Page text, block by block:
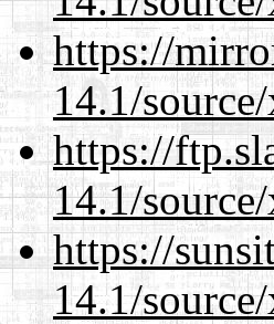
https://
14.1/
https://
14.1/
https://
14.1/